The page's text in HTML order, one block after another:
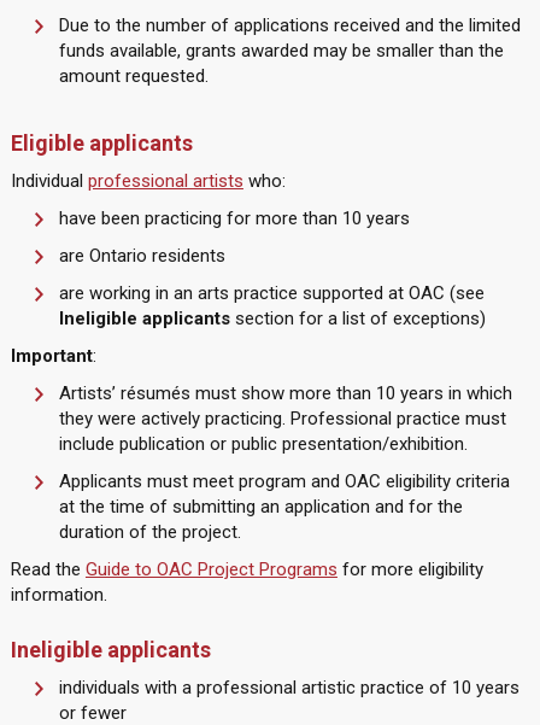
Due to the number of applications received and the limited
funds available, grants awarded may be smaller than the
amount requested.
Eligible applicants
Individual professional artists who:
have been practicing for more than 10 years
are Ontario residents
are working in an arts practice supported at OAC (see
Ineligible applicantssection for a list of exceptions)
Important:
Artists’ résumés must show more than 10 years in which
they were actively practicing. Professional practice must
include publication or public presentation/exhibition.
Applicants must meet program and OAC eligibility criteria
at the time of submitting an application and for the
duration of the project.
Read the Guide to OAC Project Programs for more eligibility
information.
Ineligible applicants
individuals with a professional artistic practice of 10 years
or fewer